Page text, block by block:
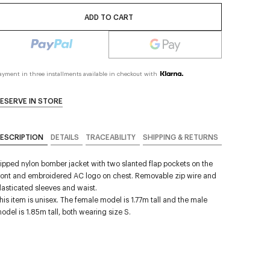
ADD TO CART
in three installments available in checkout with
IN STORE
DETAILS TRACEABILITY SHIPPING & RETURNS
nylon bomber jacket with two slanted flap pockets on the
and embroidered AC logo on chest. Removable zip wire and
sleeves and waist.
item is unisex. The female model is 1.77m tall and the male
is 1.85m tall, both wearing size S.